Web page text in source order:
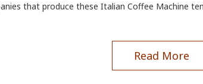
that produce these Italian Coffee Machine
Read More